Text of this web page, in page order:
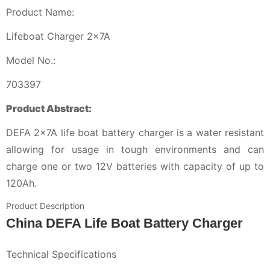
Product Name:
Lifeboat Charger 2x7A
Model No.:
703397
Product Abstract:
DEFA 2x7A life boat battery charger is a water resistant
allowing for usage in tough environments and can
charge one or two 12V batteries with capacity of up to
120Ah.
Product Description
China DEFA Life Boat Battery Charger
Technical Specifications